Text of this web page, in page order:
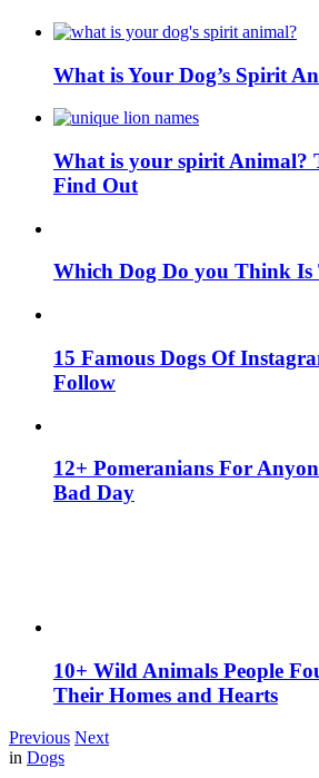
What is Your Dog’s Spirit
What is your spirit Animal?
Find Out
Which Dog Do you Think Is
15 Famous Dogs Of
Follow
12+ Pomeranians For
Bad Day
10+ Wild Animals People
Their Homes and Hearts
Previous Next
in Dogs